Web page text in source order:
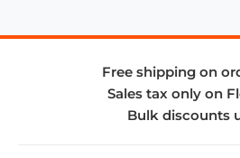
Free shipping on
Sales tax only on
Bulk discounts